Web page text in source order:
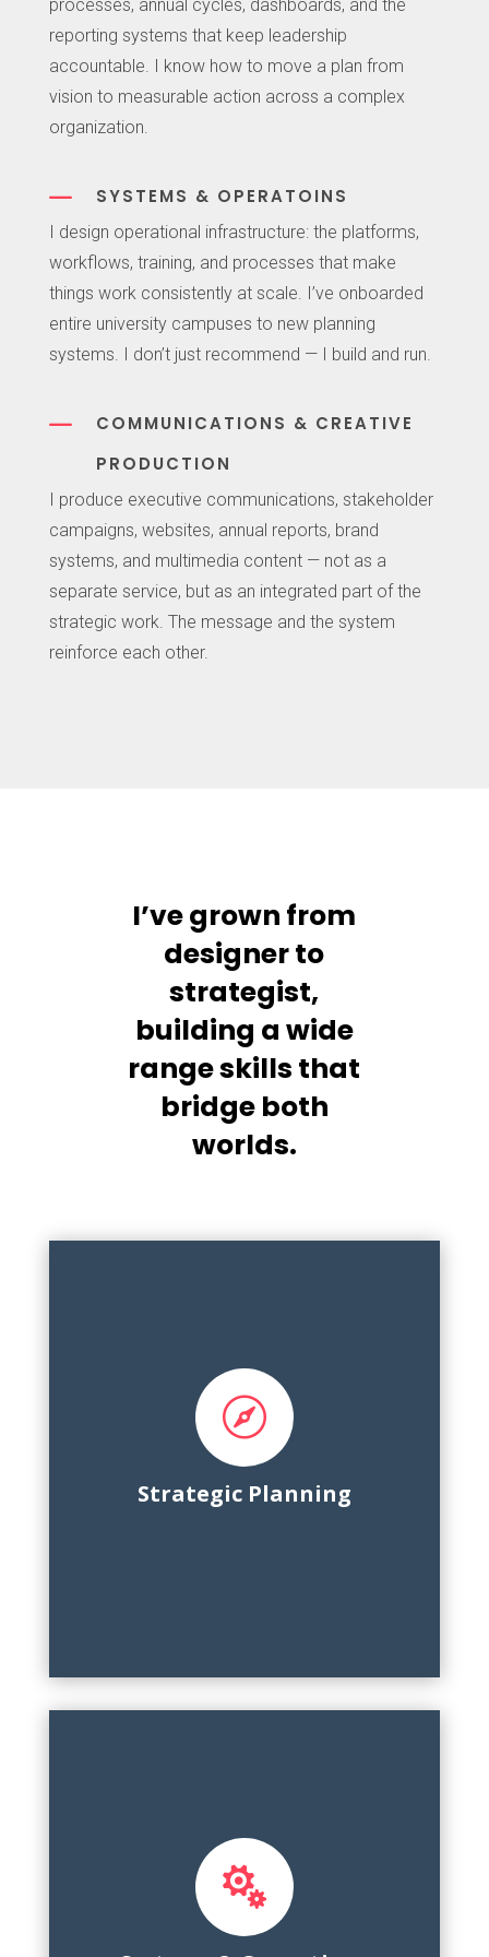
processes, annual cycles, dashboards, and the
reporting systems that keep leadership
accountable. I know how to move a plan from
vision to measurable action across a complex
organization.
K SYSTEMS & OPERATOINS
I design operational infrastructure: the platforms,
workflows, training, and processes that make
things work consistently at scale. I’ve onboarded
entire university campuses to new planning
systems. I don’t just recommend — I build and run.
K
COMMUNICATIONS & CREATIVE
PRODUCTION
I produce executive communications, stakeholder
campaigns, websites, annual reports, brand
systems, and multimedia content — not as a
separate service, but as an integrated part of the
strategic work. The message and the system
reinforce each other.
I’ve grown from
designer to
strategist,
building a wide
range skills that
bridge both
worlds.

Strategic Planning
Development, implementation frameworks,
aligned and integrated planning, annual
cycles, stakeholder engagement,
environmental scanning, reporting

Process design, platform
implementation, dashboards, executive
reporting, cross-functional training, KPI
tracking, change management